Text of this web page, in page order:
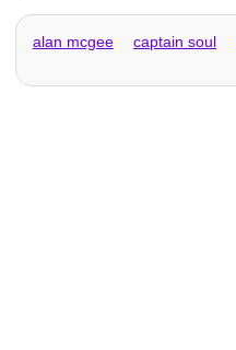
alan mcgee captain soul